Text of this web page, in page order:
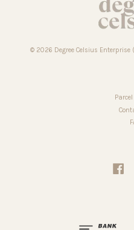
© 2026 Degree Celsius